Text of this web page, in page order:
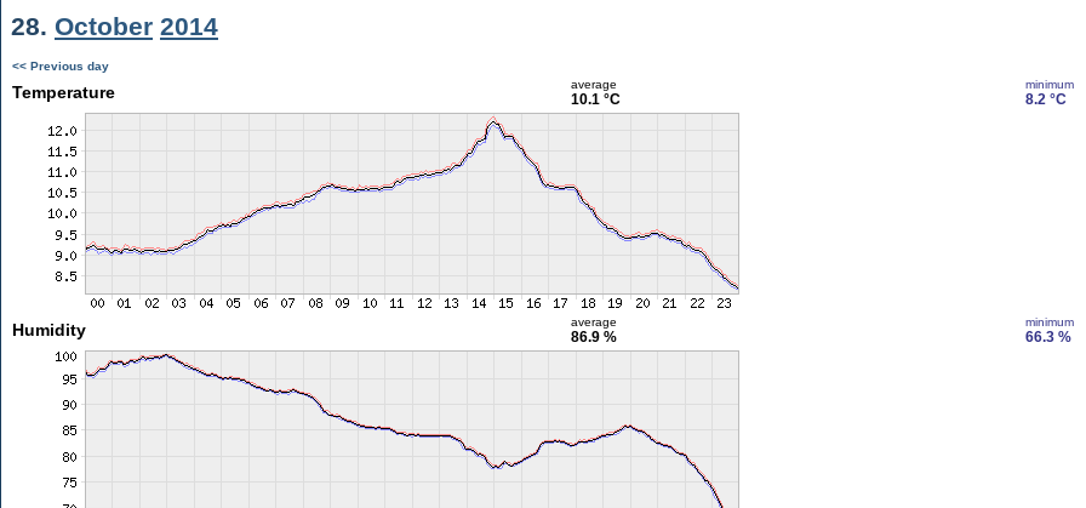
28. October 2014
<< Previous day
Temperature average
10.1 °C
minimum
8.2 °C
Humidity average
86.9 %
minimum
66.3 %